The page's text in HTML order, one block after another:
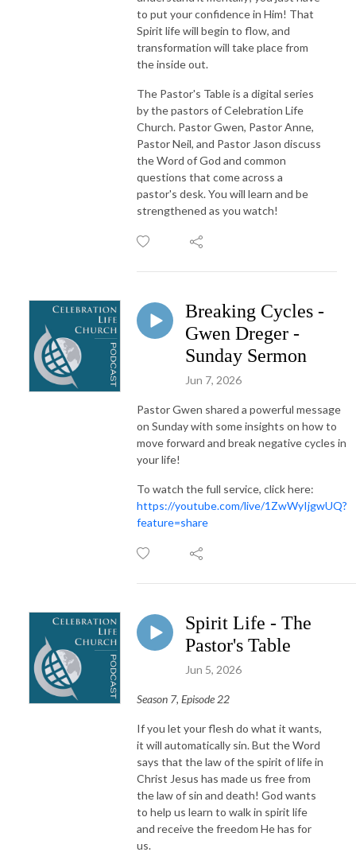
to put your confidence in Him! That
Spirit life will begin to flow, and
transformation will take place from
the inside out.
The Pastor's Table is a digital series
by the pastors of Celebration Life
Church. Pastor Gwen, Pastor Anne,
Pastor Neil, and Pastor Jason discuss
the Word of God and common
questions that come across a
pastor's desk. You will learn and be
strengthened as you watch!
Breaking Cycles -
Gwen Dreger -
Sunday Sermon
Jun 7, 2026
Pastor Gwen shared a powerful message
on Sunday with some insights on how to
move forward and break negative cycles in
your life!
To watch the full service, click here:
https://youtube.com/live/1ZwWyIjgwUQ?
feature=share
Spirit Life - The
Pastor's Table
Jun 5, 2026
Season 7, Episode 22
If you let your flesh do what it wants,
it will automatically sin. But the Word
says that the law of the spirit of life in
Christ Jesus has made us free from
the law of sin and death! God wants
to help us learn to walk in spirit life
and receive the freedom He has for
us.